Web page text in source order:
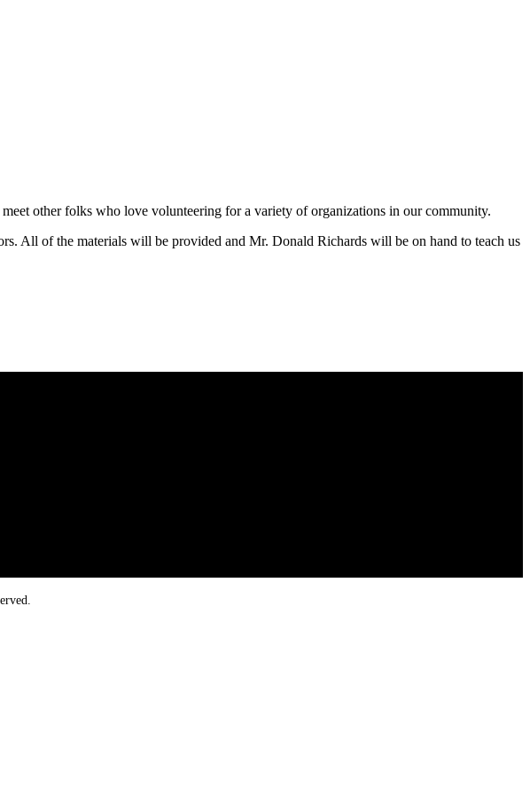
other folks who love volunteering for a variety of organizations in our community.
All of the materials will be provided and Mr. Donald Richards will be on hand to teach us